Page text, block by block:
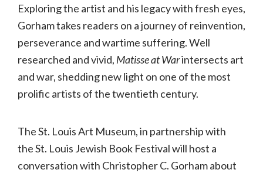
Exploring the artist and his legacy with fresh eyes,
Gorham takes readers on a journey of reinvention,
perseverance and wartime suffering. Well
researched and vivid, Matisse at Warintersects art
and war, shedding new light on one of the most
prolific artists of the twentieth century.
The St. Louis Art Museum, in partnership with
the St. Louis Jewish Book Festival will host a
conversation with Christopher C. Gorham about